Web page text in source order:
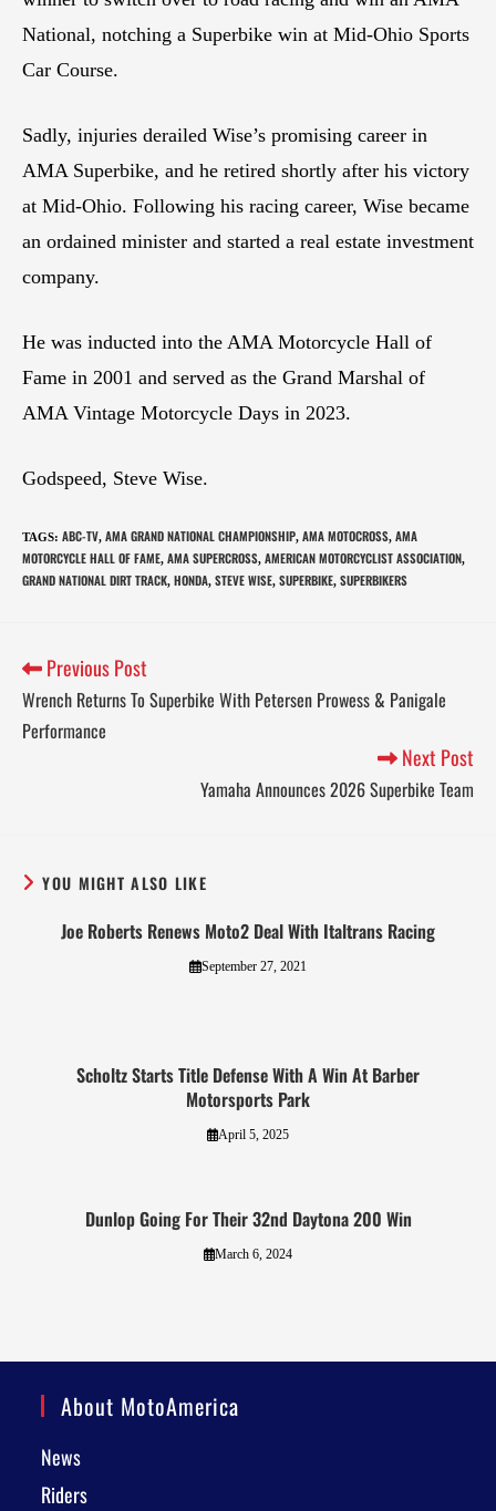
National, notching a Superbike win at Mid-Ohio Sports
Car Course.
Sadly, injuries derailed Wise’s promising career in
AMA Superbike, and he retired shortly after his victory
at Mid-Ohio. Following his racing career, Wise became
an ordained minister and started a real estate investment
company.
He was inducted into the AMA Motorcycle Hall of
Fame in 2001 and served as the Grand Marshal of
AMA Vintage Motorcycle Days in 2023.
Godspeed, Steve Wise.
TAGS: ABC-TV, AMA GRAND NATIONAL CHAMPIONSHIP, AMA MOTOCROSS, AMA
MOTORCYCLE HALL OF FAME, AMA SUPERCROSS, AMERICAN MOTORCYCLIST ASSOCIATION,
GRAND NATIONAL DIRT TRACK, HONDA, STEVE WISE, SUPERBIKE, SUPERBIKERS
Previous Post
Wrench Returns To Superbike With Petersen Prowess & Panigale
Performance
Next Post
Yamaha Announces 2026 Superbike Team
YOU MIGHT ALSO LIKE
Joe Roberts Renews Moto2 Deal With Italtrans Racing
September 27, 2021
Scholtz Starts Title Defense With A Win At Barber
Motorsports Park
April 5, 2025
Dunlop Going For Their 32nd Daytona 200 Win
March 6, 2024
About MotoAmerica
News
Riders